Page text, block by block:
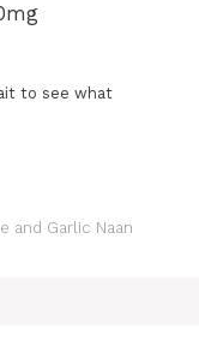
to see what
and Garlic Naan